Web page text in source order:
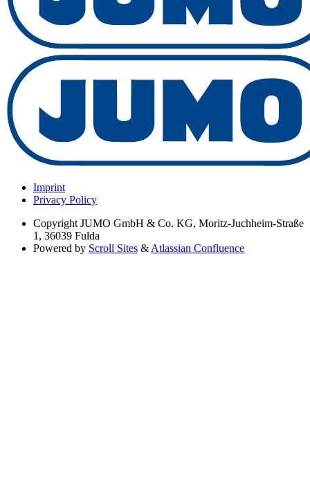
Imprint
Privacy Policy
Copyright JUMO GmbH & Co. KG, Moritz-Juchheim-Straße
1, 36039 Fulda
Powered by Scroll Sites &Atlassian Confluence